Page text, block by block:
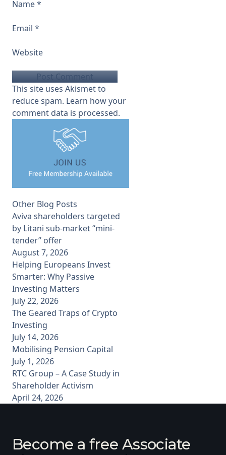
Name*
Email *
Website
This site uses Akismet to
reduce spam. Learn how your
comment data is processed.
Other Blog Posts
Aviva shareholders targeted
by Litani sub-market “mini-
tender” offer
August 7, 2026
Helping Europeans Invest
Smarter: Why Passive
Investing Matters
July 22, 2026
The Geared Traps of Crypto
Investing
July 14, 2026
Mobilising Pension Capital
July 1, 2026
RTC Group – A Case Study in
Shareholder Activism
April 24, 2026
Become a free Associate